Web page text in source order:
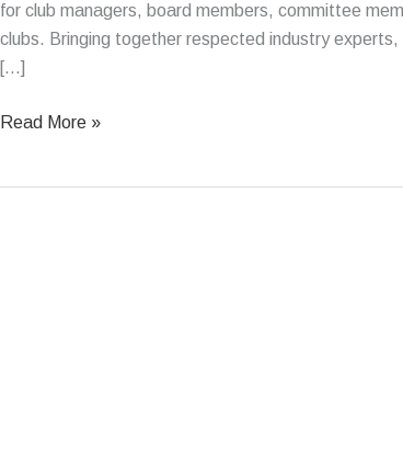
for club managers, board members, committee
clubs. Bringing together respected industry
[…]
Read More »